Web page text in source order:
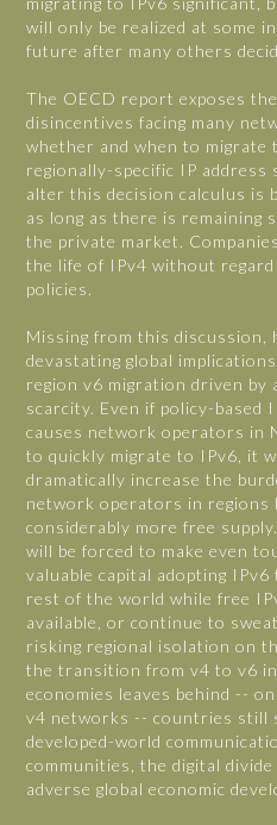
will only be realized at some
future after many others
The OECD report exposes
disincentives facing many
whether and when to migrate
regionally-specific IP
alter this decision calculus is
as long as there is remaining
the private market.
the life of IPv4 without
policies.
Missing from this discussion,
devastating global
region v6 migration driven by
scarcity. Even if policy-based
causes network operators in
to quickly migrate to IPv6, it
dramatically increase the
network operators in regions
considerably more free
will be forced to make even
valuable capital adopting
rest of the world while free
available, or continue to
risking regional isolation on
the transition from v4 to v6
economies leaves behind --
v4 networks -- countries still
developed-world
communities, the digital
adverse global economic